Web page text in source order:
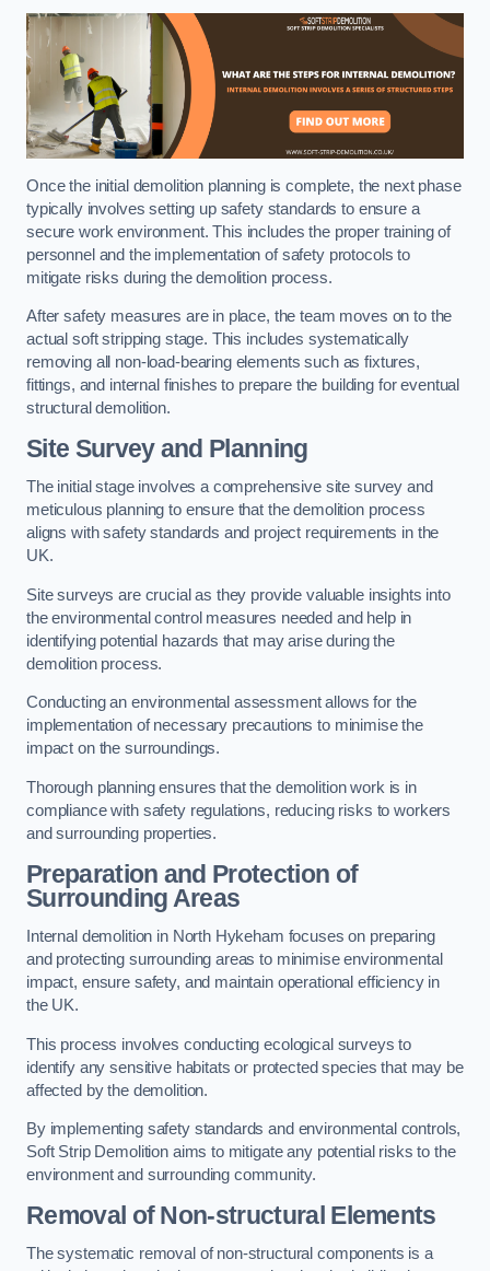
Once the initial demolition planning is complete, the next phase
typically involves setting up safety standards to ensure a
secure work environment. This includes the proper training of
personnel and the implementation of safety protocols to
mitigate risks during the demolition process.
After safety measures are in place, the team moves on to the
actual soft stripping stage. This includes systematically
removing all non-load-bearing elements such as fixtures,
fittings, and internal finishes to prepare the building for eventual
structural demolition.
Site Survey and Planning
The initial stage involves a comprehensive site survey and
meticulous planning to ensure that the demolition process
aligns with safety standards and project requirements in the
UK.
Site surveys are crucial as they provide valuable insights into
the environmental control measures needed and help in
identifying potential hazards that may arise during the
demolition process.
Conducting an environmental assessment allows for the
implementation of necessary precautions to minimise the
impact on the surroundings.
Thorough planning ensures that the demolition work is in
compliance with safety regulations, reducing risks to workers
and surrounding properties.
Preparation and Protection of
Surrounding Areas
Internal demolition in North Hykeham focuses on preparing
and protecting surrounding areas to minimise environmental
impact, ensure safety, and maintain operational efficiency in
the UK.
This process involves conducting ecological surveys to
identify any sensitive habitats or protected species that may be
affected by the demolition.
By implementing safety standards and environmental controls,
Soft Strip Demolition aims to mitigate any potential risks to the
environment and surrounding community.
Removal of Non-structural Elements
The systematic removal of non-structural components is a